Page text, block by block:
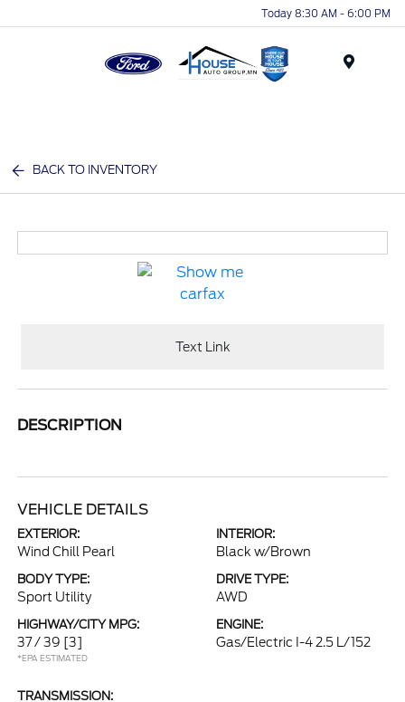
Today 8:30 AM - 6:00 PM
BACK TO INVENTORY
Text Link
DESCRIPTION
VEHICLE DETAILS
EXTERIOR:
Wind Chill Pearl
INTERIOR:
Black w/Brown
BODY TYPE:
Sport Utility
DRIVE TYPE:
AWD
HIGHWAY/CITY MPG:
37 / 39 [3]
*EPA ESTIMATED
ENGINE:
Gas/Electric I-4 2.5 L/152
TRANSMISSION: